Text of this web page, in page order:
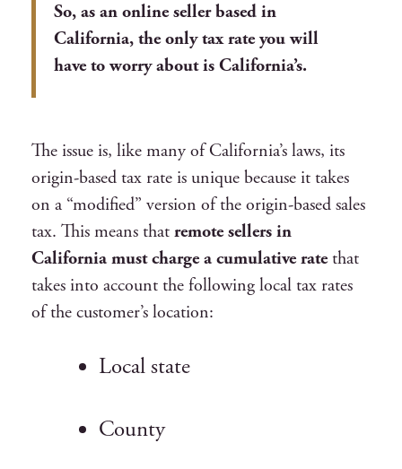
So, as an online seller based in
California, the only tax rate you will
have to worry about is California’s.
The issue is, like many of California’s laws, its
origin-based tax rate is unique because it takes
on a “modified” version of the origin-based sales
tax. This means that remote sellers in
California must charge a cumulative ratethat
takes into account the following local tax rates
of the customer’s location:
Local state
County